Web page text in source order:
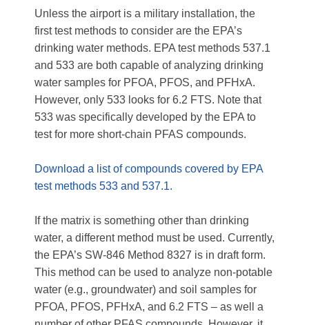
Unless the airport is a military installation, the
first test methods to consider are the EPA’s
drinking water methods. EPA test methods 537.1
and 533 are both capable of analyzing drinking
water samples for PFOA, PFOS, and PFHxA.
However, only 533 looks for 6.2 FTS. Note that
533 was specifically developed by the EPA to
test for more short-chain PFAS compounds.
Download a list of compounds covered by EPA
test methods 533 and 537.1.
If the matrix is something other than drinking
water, a different method must be used. Currently,
the EPA’s SW-846 Method 8327 is in draft form.
This method can be used to analyze non-potable
water (e.g., groundwater) and soil samples for
PFOA, PFOS, PFHxA, and 6.2 FTS – as well a